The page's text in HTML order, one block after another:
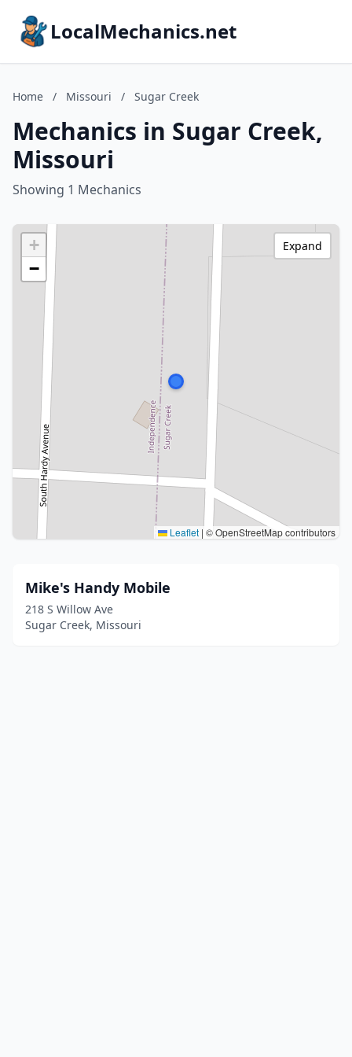
LocalMechanics.net
Home / Missouri / Sugar Creek
Mechanics in Sugar Creek,
Missouri
Showing 1 Mechanics
+
−
Leaflet | © OpenStreetMap contributors
Expand
Mike's Handy Mobile
218 S Willow Ave
Sugar Creek, Missouri